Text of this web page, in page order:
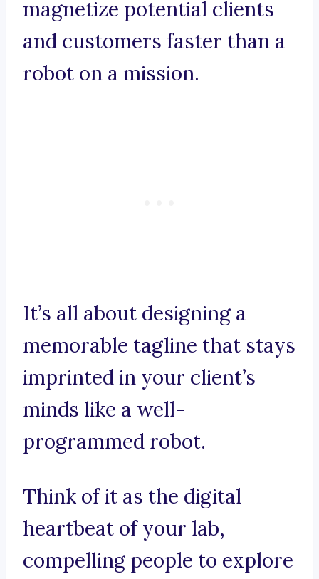
magnetize potential clients
and customers faster than a
robot on a mission.
It’s all about designing a
memorable tagline that stays
imprinted in your client’s
minds like a well-
programmed robot.
Think of it as the digital
heartbeat of your lab,
compelling people to explore